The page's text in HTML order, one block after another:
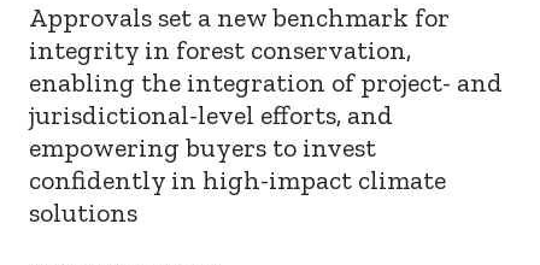
Approvals set a new benchmark for
integrity in forest conservation,
enabling the integration of project- and
jurisdictional-level efforts, and
empowering buyers to invest
confidently in high-impact climate
solutions